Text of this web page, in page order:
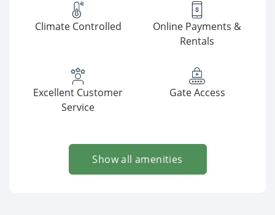
Climate Controlled
Online Payments &
Rentals
Excellent Customer
Service
Gate Access
Show all amenities